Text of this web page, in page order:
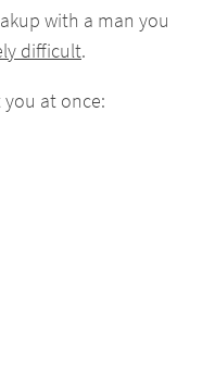
with a man you
difficult.
at once: